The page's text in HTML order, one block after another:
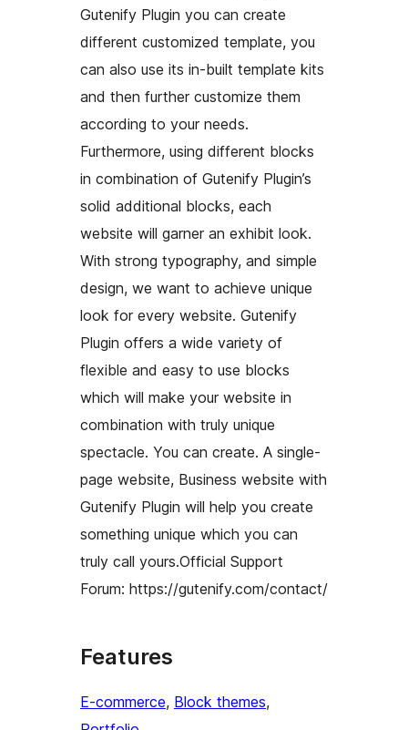
Gutenify Plugin you can create
different customized template, you
can also use its in-built template kits
and then further customize them
according to your needs.
Furthermore, using different blocks
in combination of Gutenify Plugin’s
solid additional blocks, each
website will garner an exhibit look.
With strong typography, and simple
design, we want to achieve unique
look for every website. Gutenify
Plugin offers a wide variety of
flexible and easy to use blocks
which will make your website in
combination with truly unique
spectacle. You can create. A single-
page website, Business website with
Gutenify Plugin will help you create
something unique which you can
truly call yours.Official Support
Forum: https://gutenify.com/contact/
Features
E-commerce, Block themes